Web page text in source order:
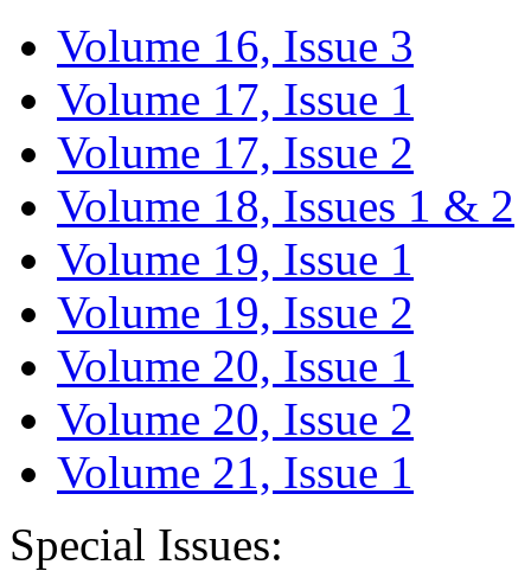
Volume 16, Issue 3
Volume 17, Issue 1
Volume 17, Issue 2
Volume 18, Issues 1 & 2
Volume 19, Issue 1
Volume 19, Issue 2
Volume 20, Issue 1
Volume 20, Issue 2
Volume 21, Issue 1
Special Issues: